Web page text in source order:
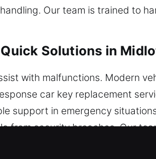
Our team is trained to
Solutions in
with malfunctions. Modern
car key replacement
support in emergency
from security breaches. Our